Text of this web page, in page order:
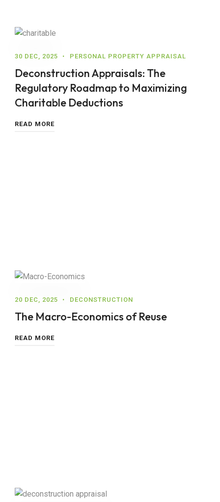
30 DEC, 2025 PERSONAL PROPERTY APPRAISAL
Deconstruction Appraisals: The
Regulatory Roadmap to Maximizing
Charitable Deductions
READ MORE
20 DEC, 2025 DECONSTRUCTION
The Macro-Economics of Reuse
READ MORE